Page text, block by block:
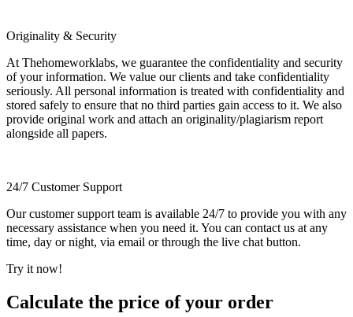
Originality & Security
At Thehomeworklabs, we guarantee the confidentiality and security
of your information. We value our clients and take confidentiality
seriously. All personal information is treated with confidentiality and
stored safely to ensure that no third parties gain access to it. We also
provide original work and attach an originality/plagiarism report
alongside all papers.
24/7 Customer Support
Our customer support team is available 24/7 to provide you with any
necessary assistance when you need it. You can contact us at any
time, day or night, via email or through the live chat button.
Try it now!
Calculate the price of your order